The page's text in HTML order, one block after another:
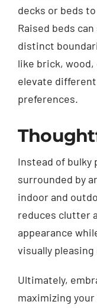
decks or beds
Raised beds
distinct
like brick,
elevate
preferences.
Instead of bulky
surrounded by
indoor and
reduces clutter
appearance
visually
Ultimately,
maximizing